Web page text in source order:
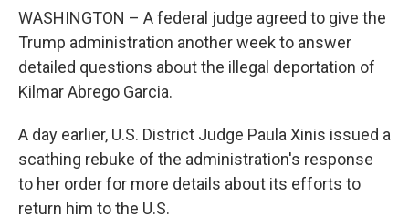
WASHINGTON – A federal judge agreed to give the
Trump administration another week to answer
detailed questions about the illegal deportation of
Kilmar Abrego Garcia.
A day earlier, U.S. District Judge Paula Xinis issued a
scathing rebuke of the administration's response
to her order for more details about its efforts to
return him to the U.S.